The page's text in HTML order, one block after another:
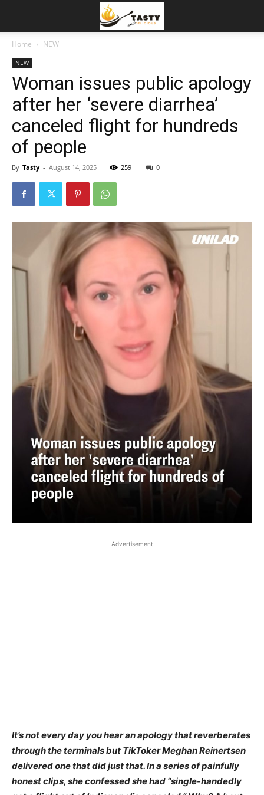
Home NEW
NEW
Woman issues public apology
after her ‘severe diarrhea’
canceled flight for hundreds
of people
By Tasty - August 14, 2025 259 0
Advertisement
It’s not every day you hear an apology that reverberates
through the terminals but TikToker Meghan Reinertsen
delivered one that did just that. In a series of painfully
honest clips, she confessed she had “single-handedly